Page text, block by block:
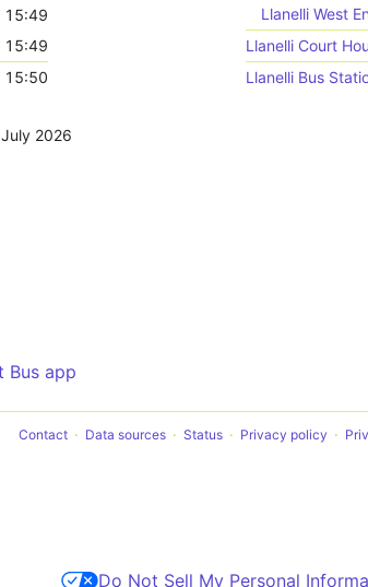
15:49
15:49
15:50
Llanelli West
Llanelli Court
Llanelli Bus
2026
Bus app
Contact Data sources Status Privacy policy
Do Not Sell My Personal